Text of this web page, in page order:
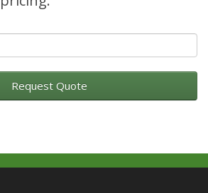
Request Quote